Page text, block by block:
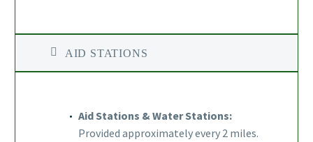
AID STATIONS
Aid Stations & Water Stations:
Provided approximately every 2 miles.